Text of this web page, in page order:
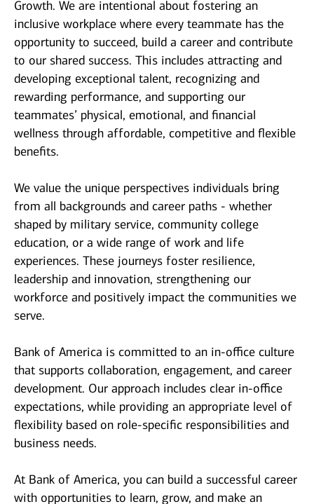
Growth. We are intentional about fostering an
inclusive workplace where every teammate has the
opportunity to succeed, build a career and contribute
to our shared success. This includes attracting and
developing exceptional talent, recognizing and
rewarding performance, and supporting our
teammates’ physical, emotional, and financial
wellness through affordable, competitive and flexible
benefits.
We value the unique perspectives individuals bring
from all backgrounds and career paths - whether
shaped by military service, community college
education, or a wide range of work and life
experiences. These journeys foster resilience,
leadership and innovation, strengthening our
workforce and positively impact the communities we
serve.
Bank of America is committed to an in-office culture
that supports collaboration, engagement, and career
development. Our approach includes clear in-office
expectations, while providing an appropriate level of
flexibility based on role-specific responsibilities and
business needs.
At Bank of America, you can build a successful career
with opportunities to learn, grow, and make an